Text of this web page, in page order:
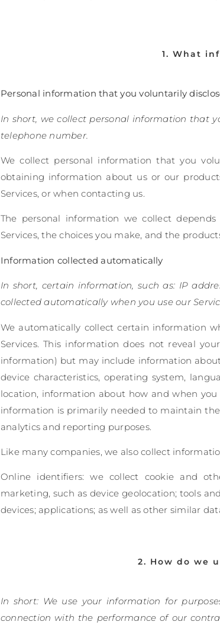
1. What
Personal information that you voluntarily
In short, we collect personal information that
telephone number.
We collect personal information that you
obtaining information about us or our
Services, or when contacting us.
The personal information we collect
Services, the choices you make, and the
Information collected automatically
In short, certain information, such as: IP
collected automatically when you use our
We automatically collect certain information
Services. This information does not reveal
information) but may include information
device characteristics, operating system,
location, information about how and when
information is primarily needed to maintain
analytics and reporting purposes.
Like many companies, we also collect
Online identifiers: we collect cookie and
marketing, such as device geolocation; tools
devices; applications; as well as other similar
2. How do we
In short: We use your information for
connection with the performance of our